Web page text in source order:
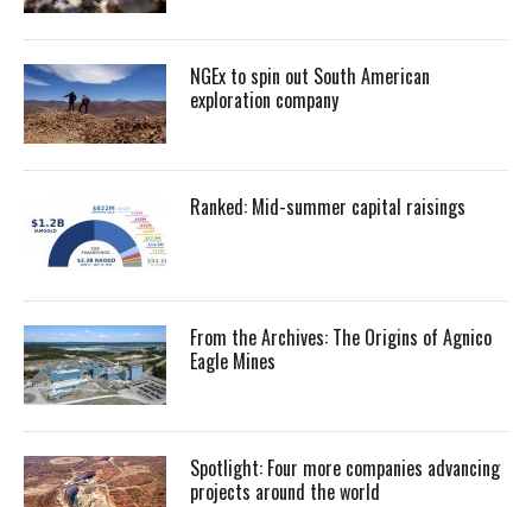
NGEx to spin out South American
exploration company
Ranked: Mid-summer capital raisings
From the Archives: The Origins of Agnico
Eagle Mines
Spotlight: Four more companies advancing
projects around the world